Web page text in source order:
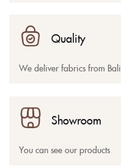
Quality
We deliver fabrics from Bali
Showroom
You can see our products